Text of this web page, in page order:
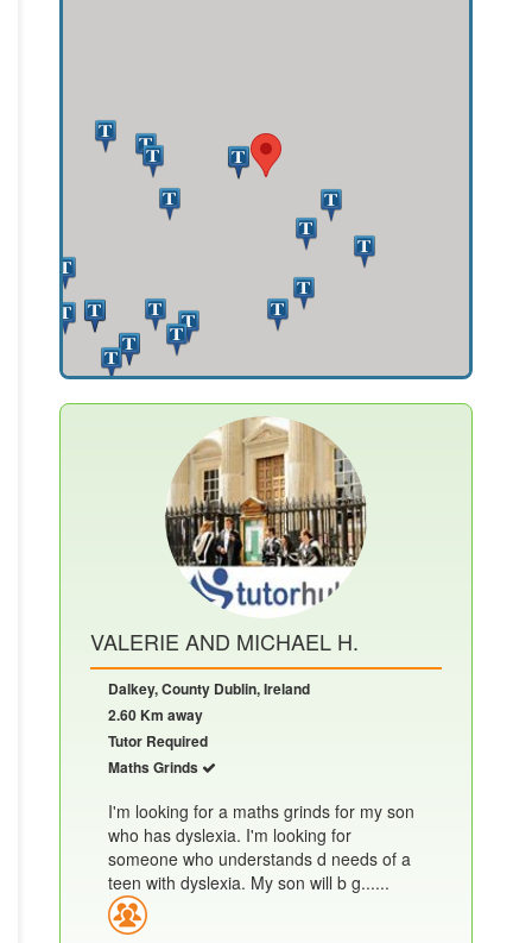
VALERIE AND MICHAEL H.
Dalkey, County Dublin, Ireland
2.60 Km away
Tutor Required
Maths Grinds
I'm looking for a maths grinds for my son
who has dyslexia. I'm looking for
someone who understands d needs of a
teen with dyslexia. My son will b g......